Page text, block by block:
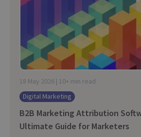
18 May 2026 | 10+ min read
Digital Marketing
B2B Marketing Attribution
Ultimate Guide for Marketers